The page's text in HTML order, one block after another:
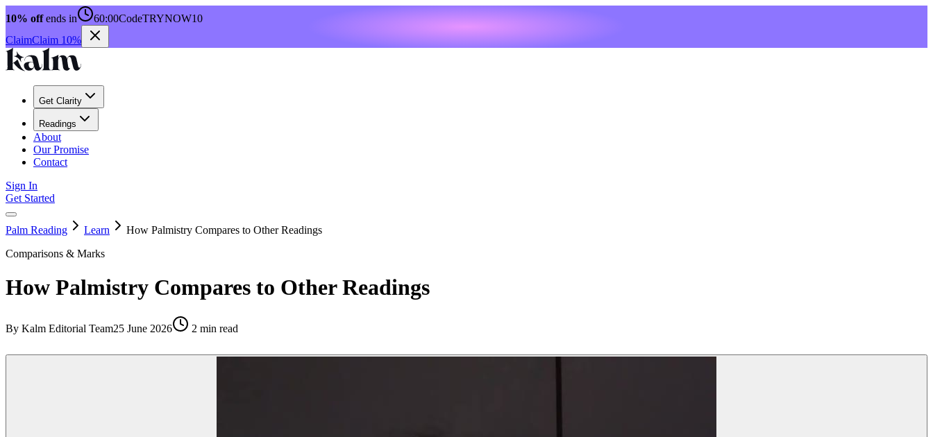
10% offends in 60:00CodeTRYNOW10
ClaimClaim 10%
Get Clarity
Readings
About
Our Promise
Contact
Sign In
Get Started
Palm Reading Learn
How Palmistry Compares to Other Readings
Comparisons & Marks
How Palmistry Compares to Other Readings
By Kalm Editorial Team25 June 2026 2 min read